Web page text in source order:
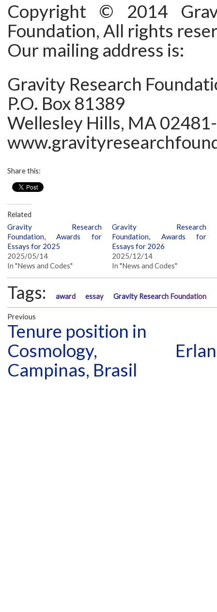
Copyright © 2014
Foundation, All rights
Our mailing address is:
Gravity Research
P.O. Box 81389
Wellesley Hills, MA
Share this:
Related
Gravity Research
Foundation, Awards for
Essays for 2025
2025/05/14
In "News and Codes"
Gravity Research
Foundation, Awards for
Essays for 2026
2025/12/14
In "News and Codes"
Tags: award essay Gravity Research Foundation
Previous
Tenure position in
Cosmology,
Campinas, Brasil